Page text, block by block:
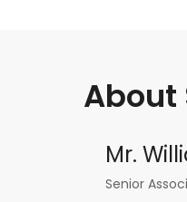
About
Mr.
Senior